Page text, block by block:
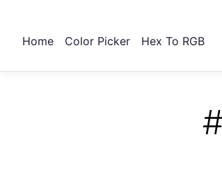
Home Color Picker Hex To RGB